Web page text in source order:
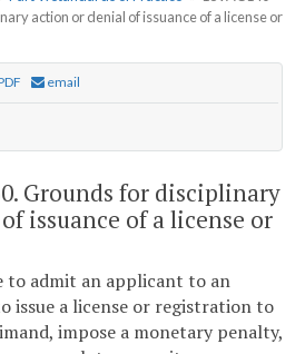
action or denial of issuance of a license or
email
Grounds for disciplinary
issuance of a license or
to admit an applicant to an
issue a license or registration to
impose a monetary penalty,